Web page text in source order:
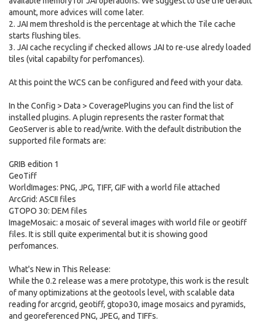
amount, more advices will come later.
2. JAI mem threshold is the percentage at which the Tile cache
starts flushing tiles.
3. JAI cache recycling if checked allows JAI to re-use alredy loaded
tiles (vital capabilty for perfomances).
At this point the WCS can be configured and feed with your data.
In the Config > Data > CoveragePlugins you can find the list of
installed plugins. A plugin represents the raster format that
GeoServer is able to read/write. With the default distribution the
supported file formats are:
GRIB edition 1
GeoTiff
WorldImages: PNG, JPG, TIFF, GIF with a world file attached
ArcGrid: ASCII files
GTOPO 30: DEM files
ImageMosaic: a mosaic of several images with world file or geotiff
files. It is still quite experimental but it is showing good
perfomances.
What's New in This Release:
While the 0.2 release was a mere prototype, this work is the result
of many optimizations at the geotools level, with scalable data
reading for arcgrid, geotiff, gtopo30, image mosaics and pyramids,
and georeferenced PNG, JPEG, and TIFFs.